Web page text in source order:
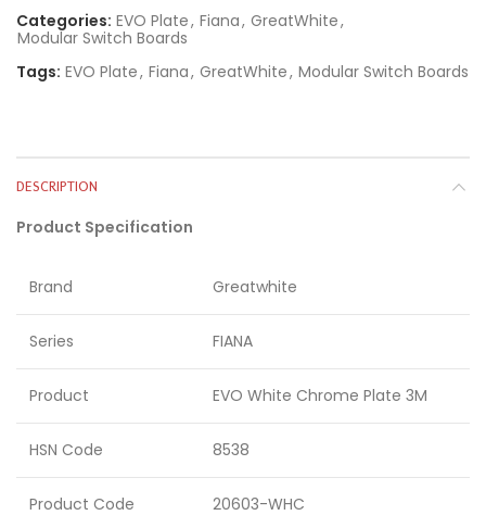
Categories: EVO Plate, Fiana, GreatWhite,
Modular Switch Boards
Tags: EVO Plate, Fiana, GreatWhite, Modular Switch Boards
DESCRIPTION
Product Specification
Brand Greatwhite
Series FIANA
Product EVO White Chrome Plate 3M
HSN Code 8538
Product Code 20603-WHC